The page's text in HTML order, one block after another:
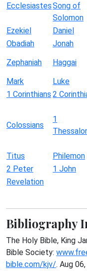
EcclesiastesSong of
Solomon
Ezekiel Daniel
Obadiah
Jonah
Zephaniah
Haggai
Mark
Luke
1 Corinthians 2
Colossians
1
Titus Philemon
2 Peter
1 John
Revelation
Bibliography
The Holy Bible, King
Bible Society:
bible.com/kjv/. Aug